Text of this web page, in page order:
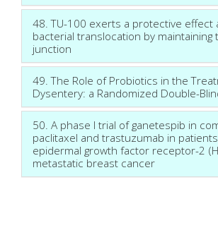
48. TU-100 exerts a protective effect
bacterial translocation by maintaining
junction
49. The Role of Probiotics in the
Dysentery: a Randomized Double-
50. A phase I trial of ganetespib in
paclitaxel and trastuzumab in
epidermal growth factor receptor-2
metastatic breast cancer